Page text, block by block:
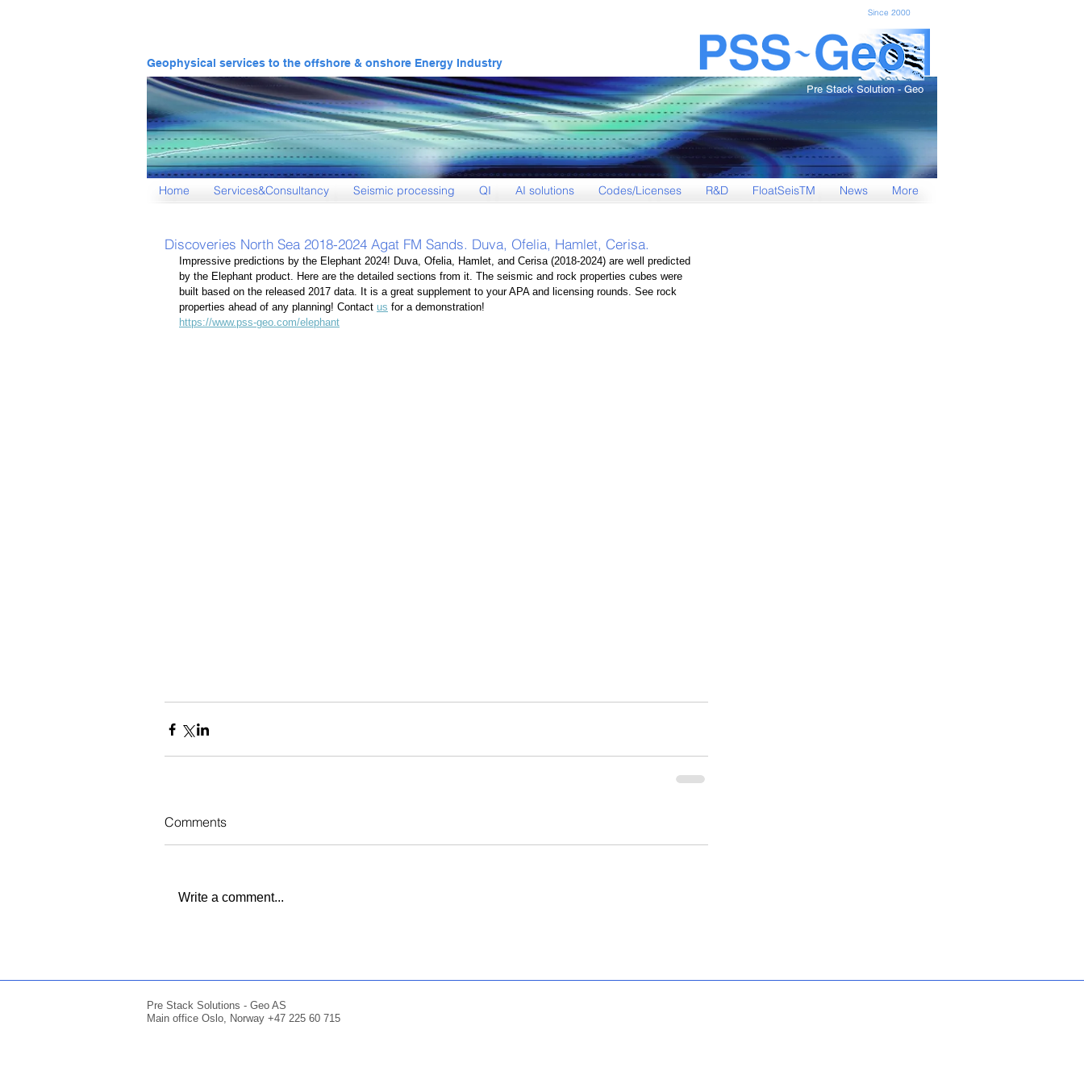
Since 2000
Geophysical services to the offshore & onshore Energy Industry
Pre Stack Solution - Geo
Home Services&Consultancy Seismic processing QI AI solutions Codes/Licenses R&D FloatSeisTM News More
Discoveries North Sea 2018-2024 Agat FM Sands. Duva, Ofelia, Hamlet, Cerisa.
Impressive predictions by the Elephant 2024! Duva, Ofelia, Hamlet, and Cerisa (2018-2024) are well predicted
by the Elephant product. Here are the detailed sections from it. The seismic and rock properties cubes were
built based on the released 2017 data. It is a great supplement to your APA and licensing rounds. See rock
properties ahead of any planning! Contact us for a demonstration!
https://www.pss-geo.com/elephant
Comments
Write a comment...
Pre Stack Solutions - Geo AS
Main office Oslo, Norway +47 225 60 715